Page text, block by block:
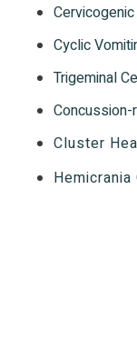
Cyclic
Trigeminal
Cluster
Hemicrania